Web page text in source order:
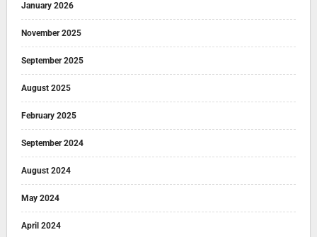
January 2026
November 2025
September 2025
August 2025
February 2025
September 2024
August 2024
May 2024
April 2024